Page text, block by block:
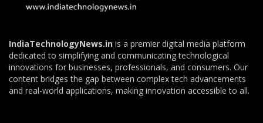
IndiaTechnologyNews.in is a premier digital media platform
dedicated to simplifying and communicating technological
innovations for businesses, professionals, and consumers. Our
content bridges the gap between complex tech advancements
and real-world applications, making innovation accessible to all.